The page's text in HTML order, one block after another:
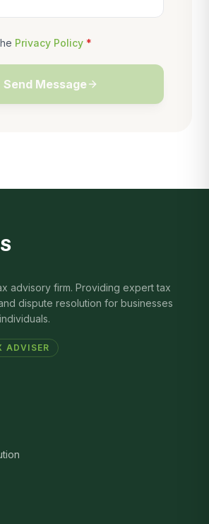
Privacy Policy *
Send Message
advisory firm. Providing expert tax
dispute resolution for businesses
ADVISER